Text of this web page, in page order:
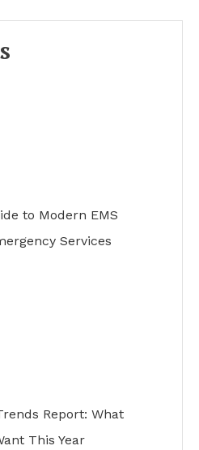
to Modern EMS
Services
Report: What
This Year